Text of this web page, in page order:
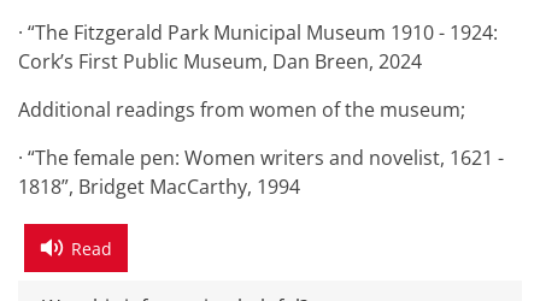
Read
· “The Fitzgerald Park Municipal Museum 1910 - 1924:
Cork’s First Public Museum, Dan Breen, 2024
Additional readings from women of the museum;
· “The female pen: Women writers and novelist, 1621 -
1818”, Bridget MacCarthy, 1994